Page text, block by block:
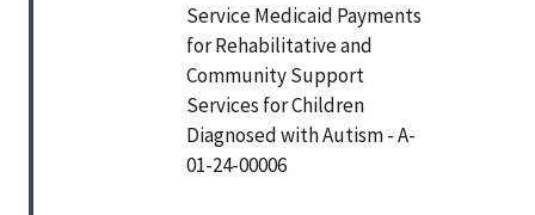
Service Medicaid Payments
for Rehabilitative and
Community Support
Services for Children
Diagnosed with Autism - A-
01-24-00006